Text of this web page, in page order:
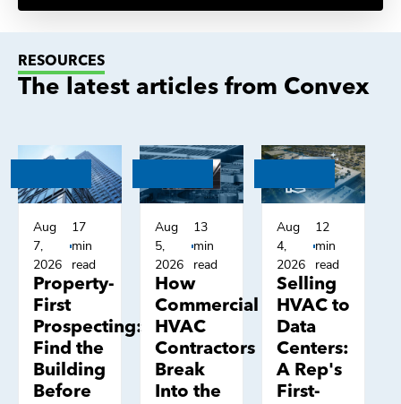
RESOURCES
The latest articles from Convex
Aug
7,
2026
17
min
read
Property-
First
Prospecting:
Find the
Building
Before
Aug
5,
2026
13
min
read
How
Commercial
HVAC
Contractors
Break
Into the
Aug
4,
2026
12
min
read
Selling
HVAC to
Data
Centers:
A Rep's
First-